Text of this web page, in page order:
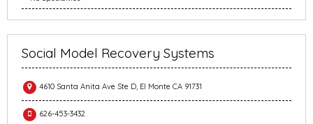
Social Model Recovery Systems
4610 Santa Anita Ave Ste D, El Monte CA 91731
626-453-3432